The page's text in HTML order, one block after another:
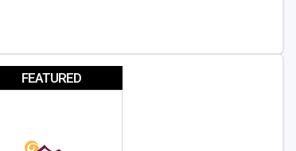
FEATURED